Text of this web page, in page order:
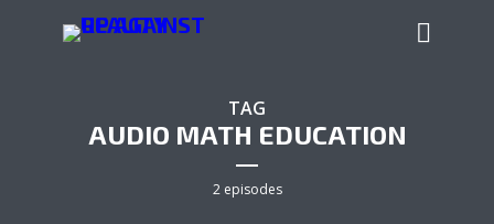
TAG
AUDIO MATH EDUCATION
2 episodes